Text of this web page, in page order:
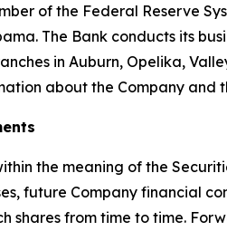
of the Federal Reserve
The Bank conducts its
in Auburn, Opelika,
about the Company and
the meaning of the
future Company financial
shares from time to time.